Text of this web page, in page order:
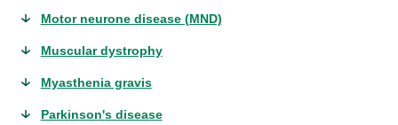
Motor neurone disease (MND)
Muscular dystrophy
Myasthenia gravis
Parkinson's disease